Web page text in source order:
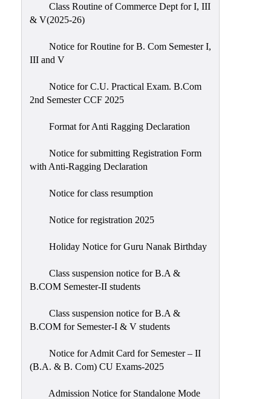
Class Routine of Commerce Dept for I, III
& V(2025-26)
Notice for Routine for B. Com Semester I,
III and V
Notice for C.U. Practical Exam. B.Com
2nd Semester CCF 2025
Format for Anti Ragging Declaration
Notice for submitting Registration Form
with Anti-Ragging Declaration
Notice for class resumption
Notice for registration 2025
Holiday Notice for Guru Nanak Birthday
Class suspension notice for B.A &
B.COM Semester-II students
Class suspension notice for B.A &
B.COM for Semester-I & V students
Notice for Admit Card for Semester – II
(B.A. & B. Com) CU Exams-2025
Admission Notice for Standalone Mode